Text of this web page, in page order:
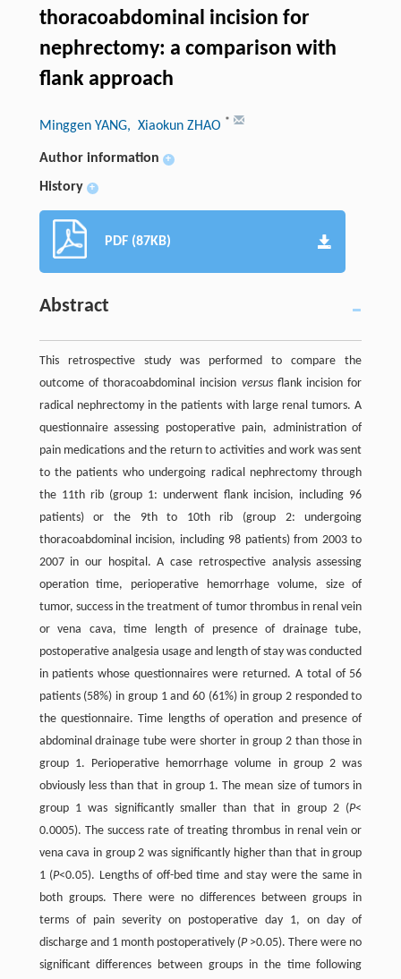
thoracoabdominal incision for
nephrectomy: a comparison with
flank approach
Minggen YANG, Xiaokun ZHAO *
Author information +
History +
PDF (87KB)
Abstract
This retrospective study was performed to compare the
outcome of thoracoabdominal incision versusflank incision for
radical nephrectomy in the patients with large renal tumors. A
questionnaire assessing postoperative pain, administration of
pain medications and the return to activities and work was sent
to the patients who undergoing radical nephrectomy through
the 11th rib (group 1: underwent flank incision, including 96
patients) or the 9th to 10th rib (group 2: undergoing
thoracoabdominal incision, including 98 patients) from 2003 to
2007 in our hospital. A case retrospective analysis assessing
operation time, perioperative hemorrhage volume, size of
tumor, success in the treatment of tumor thrombus in renal vein
or vena cava, time length of presence of drainage tube,
postoperative analgesia usage and length of stay was conducted
in patients whose questionnaires were returned. A total of 56
patients (58%) in group 1 and 60 (61%) in group 2 responded to
the questionnaire. Time lengths of operation and presence of
abdominal drainage tube were shorter in group 2 than those in
group 1. Perioperative hemorrhage volume in group 2 was
obviously less than that in group 1. The mean size of tumors in
group 1 was significantly smaller than that in group 2 (P<
0.0005). The success rate of treating thrombus in renal vein or
vena cava in group 2 was significantly higher than that in group
1 (P<0.05). Lengths of off-bed time and stay were the same in
both groups. There were no differences between groups in
terms of pain severity on postoperative day 1, on day of
discharge and 1 month postoperatively (P>0.05). There were no
significant differences between groups in the time following